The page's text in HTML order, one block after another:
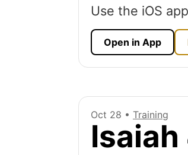
Use the iOS
Open in App
Oct 28 • Training
Isaiah